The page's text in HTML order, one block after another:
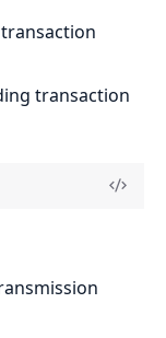
transaction